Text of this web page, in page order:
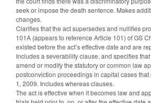
seek or impose the death sentence. Makes
changes.
Clarifies that the act supersedes and nullifies
101A (appears to reference Article 101) of GS
existed before the act’s effective date and are
Includes a severability clause, and specifies
amend or modify the statutory or common law
postconviction proceedings in capital cases
1, 2009. Includes whereas clauses.
The act is effective when it becomes law and